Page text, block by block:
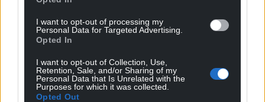
I want to opt-out of processing my
Personal Data for Targeted Advertising.
Opted In
I want to opt-out of Collection, Use,
Retention, Sale, and/or Sharing of my
Personal Data that Is Unrelated with the
Purposes for which it was collected.
Opted Out